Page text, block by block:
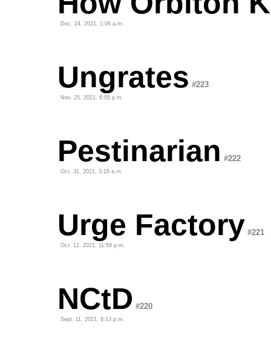
Dec. 24, 2021, 1:06 a.m.
Ungrates #223
Nov. 25, 2021, 6:05 p.m.
Pestinarian #222
Oct. 31, 2021, 3:16 a.m.
Urge Factory #221
Oct. 12, 2021, 11:59 p.m.
NCtD #220
Sept. 11, 2021, 6:13 p.m.